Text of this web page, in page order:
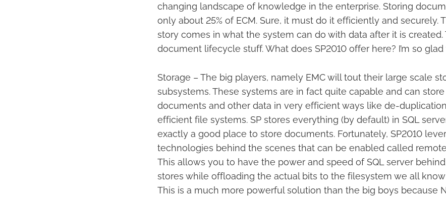
changing landscape of knowledge in the enterprise. Storing
only about 25% of ECM. Sure, it must do it efficiently and securely.
story comes in what the system can do with data after it is created.
document lifecycle stuff. What does SP2010 offer here? I’m so
Storage – The big players, namely EMC will tout their large scale
subsystems. These systems are in fact quite capable and can
documents and other data in very efficient ways like de-
efficient file systems. SP stores everything (by default) in SQL
exactly a good place to store documents. Fortunately, SP2010
technologies behind the scenes that can be enabled called
This allows you to have the power and speed of SQL server
stores while offloading the actual bits to the filesystem we all know
This is a much more powerful solution than the big boys because